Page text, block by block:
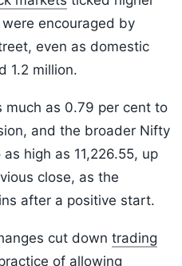
encouraged by
even as domestic
1.2 million.
much as 0.79 per cent to
and the broader Nifty
high as 11,226.55, up
close, as the
after a positive start.
cut down trading
of allowing